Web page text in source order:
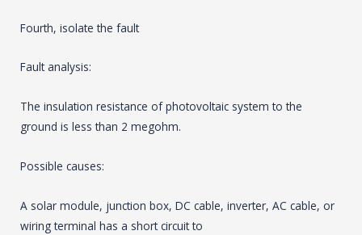
Fourth, isolate the fault
Fault analysis:
The insulation resistance of photovoltaic system to the
ground is less than 2 megohm.
Possible causes:
A solar module, junction box, DC cable, inverter, AC cable, or
wiring terminal has a short circuit to